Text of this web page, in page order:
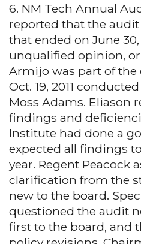
6. NM Tech Annual
reported that the audit
that ended on June 30,
unqualified opinion,
Armijo was part of the
Oct. 19, 2011
Moss Adams. Eliason
findings and
Institute had done a
expected all findings
year. Regent Peacock
clarification from the
new to the board.
questioned the audit
first to the board, and